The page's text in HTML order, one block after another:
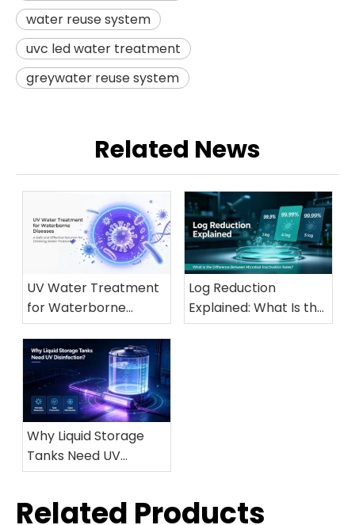
water reuse system
uvc led water treatment
greywater reuse system
Related News
UV Water Treatment
for Waterborne
Diseases: A Safe and
Effective Solution for
Drinking Water
Protection
Log Reduction
Explained: What Is the
Difference Between
Why Liquid Storage
Tanks Need UV
Disinfection?
Related Products